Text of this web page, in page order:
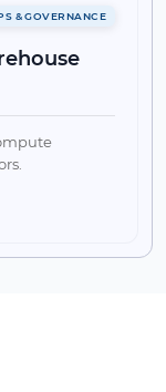
Apps
& GOVERNANCE